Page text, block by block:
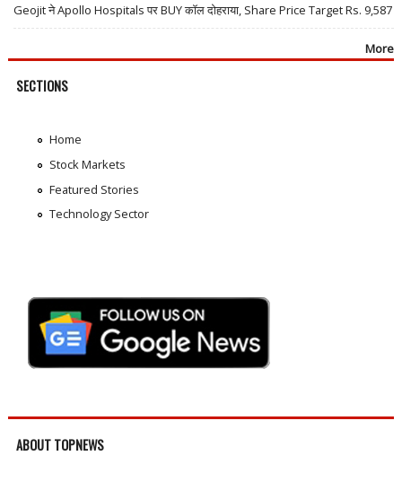
Geojit ने Apollo Hospitals पर BUY कॉल दोहराया, Share Price Target Rs. 9,587
More
SECTIONS
Home
Stock Markets
Featured Stories
Technology Sector
ABOUT TOPNEWS